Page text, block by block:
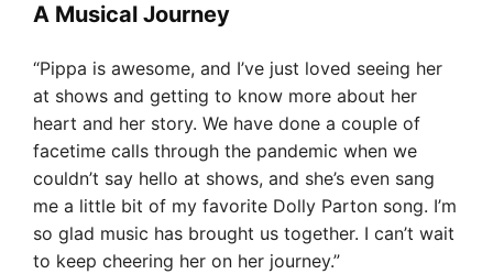
A Musical Journey
“Pippa is awesome, and I’ve just loved seeing her
at shows and getting to know more about her
heart and her story. We have done a couple of
facetime calls through the pandemic when we
couldn’t say hello at shows, and she’s even sang
me a little bit of my favorite Dolly Parton song. I’m
so glad music has brought us together. I can’t wait
to keep cheering her on her journey.”